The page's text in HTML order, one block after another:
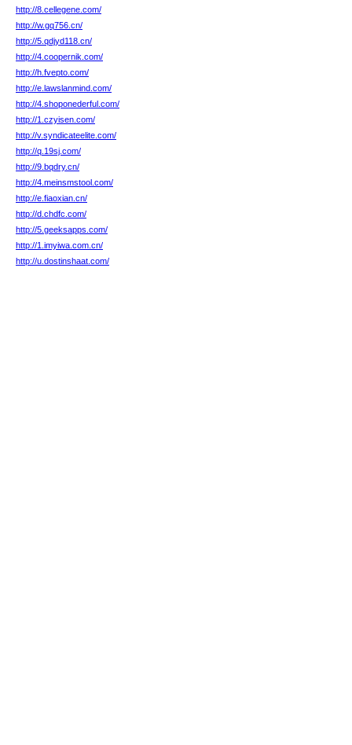
http://8.cellegene.com/
http://w.gq756.cn/
http://5.qdjyd118.cn/
http://4.coopernik.com/
http://h.fvepto.com/
http://e.lawslanmind.com/
http://4.shoponederful.com/
http://1.czyisen.com/
http://v.syndicateelite.com/
http://q.19sj.com/
http://9.bqdry.cn/
http://4.meinsmstool.com/
http://e.fiaoxian.cn/
http://d.chdfc.com/
http://5.geeksapps.com/
http://1.imyiwa.com.cn/
http://u.dostinshaat.com/